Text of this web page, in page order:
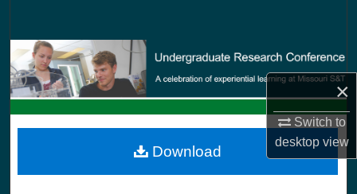
×
Switch to
desktopview
Browse Collections
My Account
Digital Commons Network™
Download